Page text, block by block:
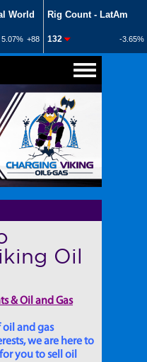
Oil
& Oil and Gas
oil and gas
we are here to
you to sell oil